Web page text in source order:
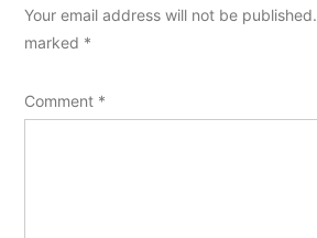
Your email address will not be published.
marked *
Comment *